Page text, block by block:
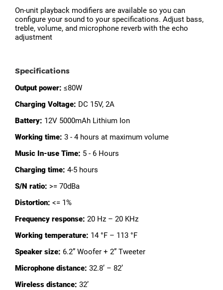
On-unit playback modifiers are available so you can
configure your sound to your specifications. Adjust bass,
treble, volume, and microphone reverb with the echo
adjustment
Specifications
Output power: ≤80W
Charging Voltage: DC 15V, 2A
Battery: 12V 5000mAh Lithium Ion
Working time: 3 - 4 hours at maximum volume
Music In-use Time: 5 - 6 Hours
Charging time: 4-5 hours
S/N ratio: >= 70dBa
Distortion: <= 1%
Frequency response: 20 Hz – 20 KHz
Working temperature: 14 °F – 113 °F
Speaker size: 6.2” Woofer + 2” Tweeter
Microphone distance: 32.8’ – 82’
Wireless distance: 32’